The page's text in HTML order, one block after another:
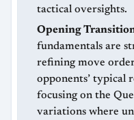
tactical oversights.
Opening
fundamentals are
refining move
opponents’ typical
focusing on the
variations where